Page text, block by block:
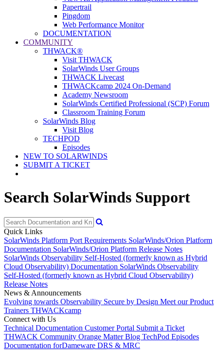
Papertrail
Pingdom
Web Performance Monitor
DOCUMENTATION
COMMUNITY
THWACK®
Visit THWACK
SolarWinds User Groups
THWACK Livecast
THWACKcamp 2024 On-Demand
Academy Newsroom
SolarWinds Certified Professional (SCP) Forum
Classroom Training Forum
SolarWinds Blog
Visit Blog
TECHPOD
Episodes
NEW TO SOLARWINDS
SUBMIT A TICKET
Search SolarWinds Support
Quick Links
SolarWinds Platform Port Requirements SolarWinds/Orion Platform
Documentation SolarWinds/Orion Platform Release Notes
SolarWinds Observability Self-Hosted (formerly known as Hybrid
Cloud Observability) Documentation SolarWinds Observability
Self-Hosted (formerly known as Hybrid Cloud Observability)
Release Notes
News & Announcements
Evolving towards Observability Secure by Design Meet our Product
Trainers THWACKcamp
Connect with Us
Technical Documentation Customer Portal Submit a Ticket
THWACK Community Orange Matter Blog TechPod Episodes
Documentation forDameware DRS & MRC